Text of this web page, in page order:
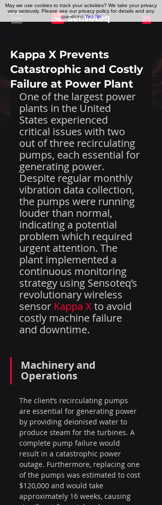
Kappa X Prevents
Catastrophic and Costly
Failure at Power Plant
One of the largest power
plants in the United
States experienced
critical issues with two
out of three recirculating
pumps, each essential for
generating power.
Despite regular monthly
vibration data collection,
the pumps were running
louder than normal,
indicating a potential
problem which required
urgent attention. The
plant implemented a
continuous monitoring
strategy using Sensoteq’s
revolutionary wireless
sensor Kappa X to avoid
costly machine failure
and downtime.
Machinery and
Operations
The client’s recirculating pumps
are essential for generating power
by providing deionised water to
produce steam for the turbines. A
complete pump failure would
result in a catastrophic power
outage. Furthermore, replacing one
of the pumps was estimated to cost
$120,000 and would take
approximately 16 weeks, causing
May we use cookies to track your activities? We take your privacy
very seriously. Please see our privacy policy for details and any
questions.Yes No